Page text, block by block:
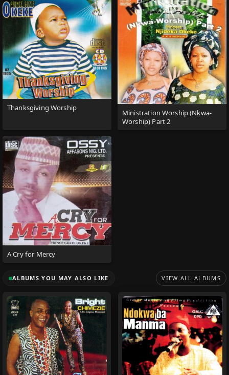
Thanksgiving Worship
Ministration Worship (Nkwa-
Worship) Part 2
A Cry for Mercy
ALBUMS YOU MAY ALSO LIKE VIEW ALL ALBUMS